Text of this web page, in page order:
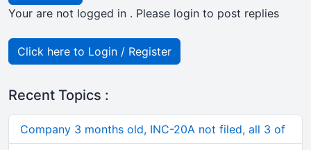
Your are not logged in . Please login to post replies
Click here to Login / Register
Recent Topics :
Company 3 months old, INC-20A not filed, all 3 of